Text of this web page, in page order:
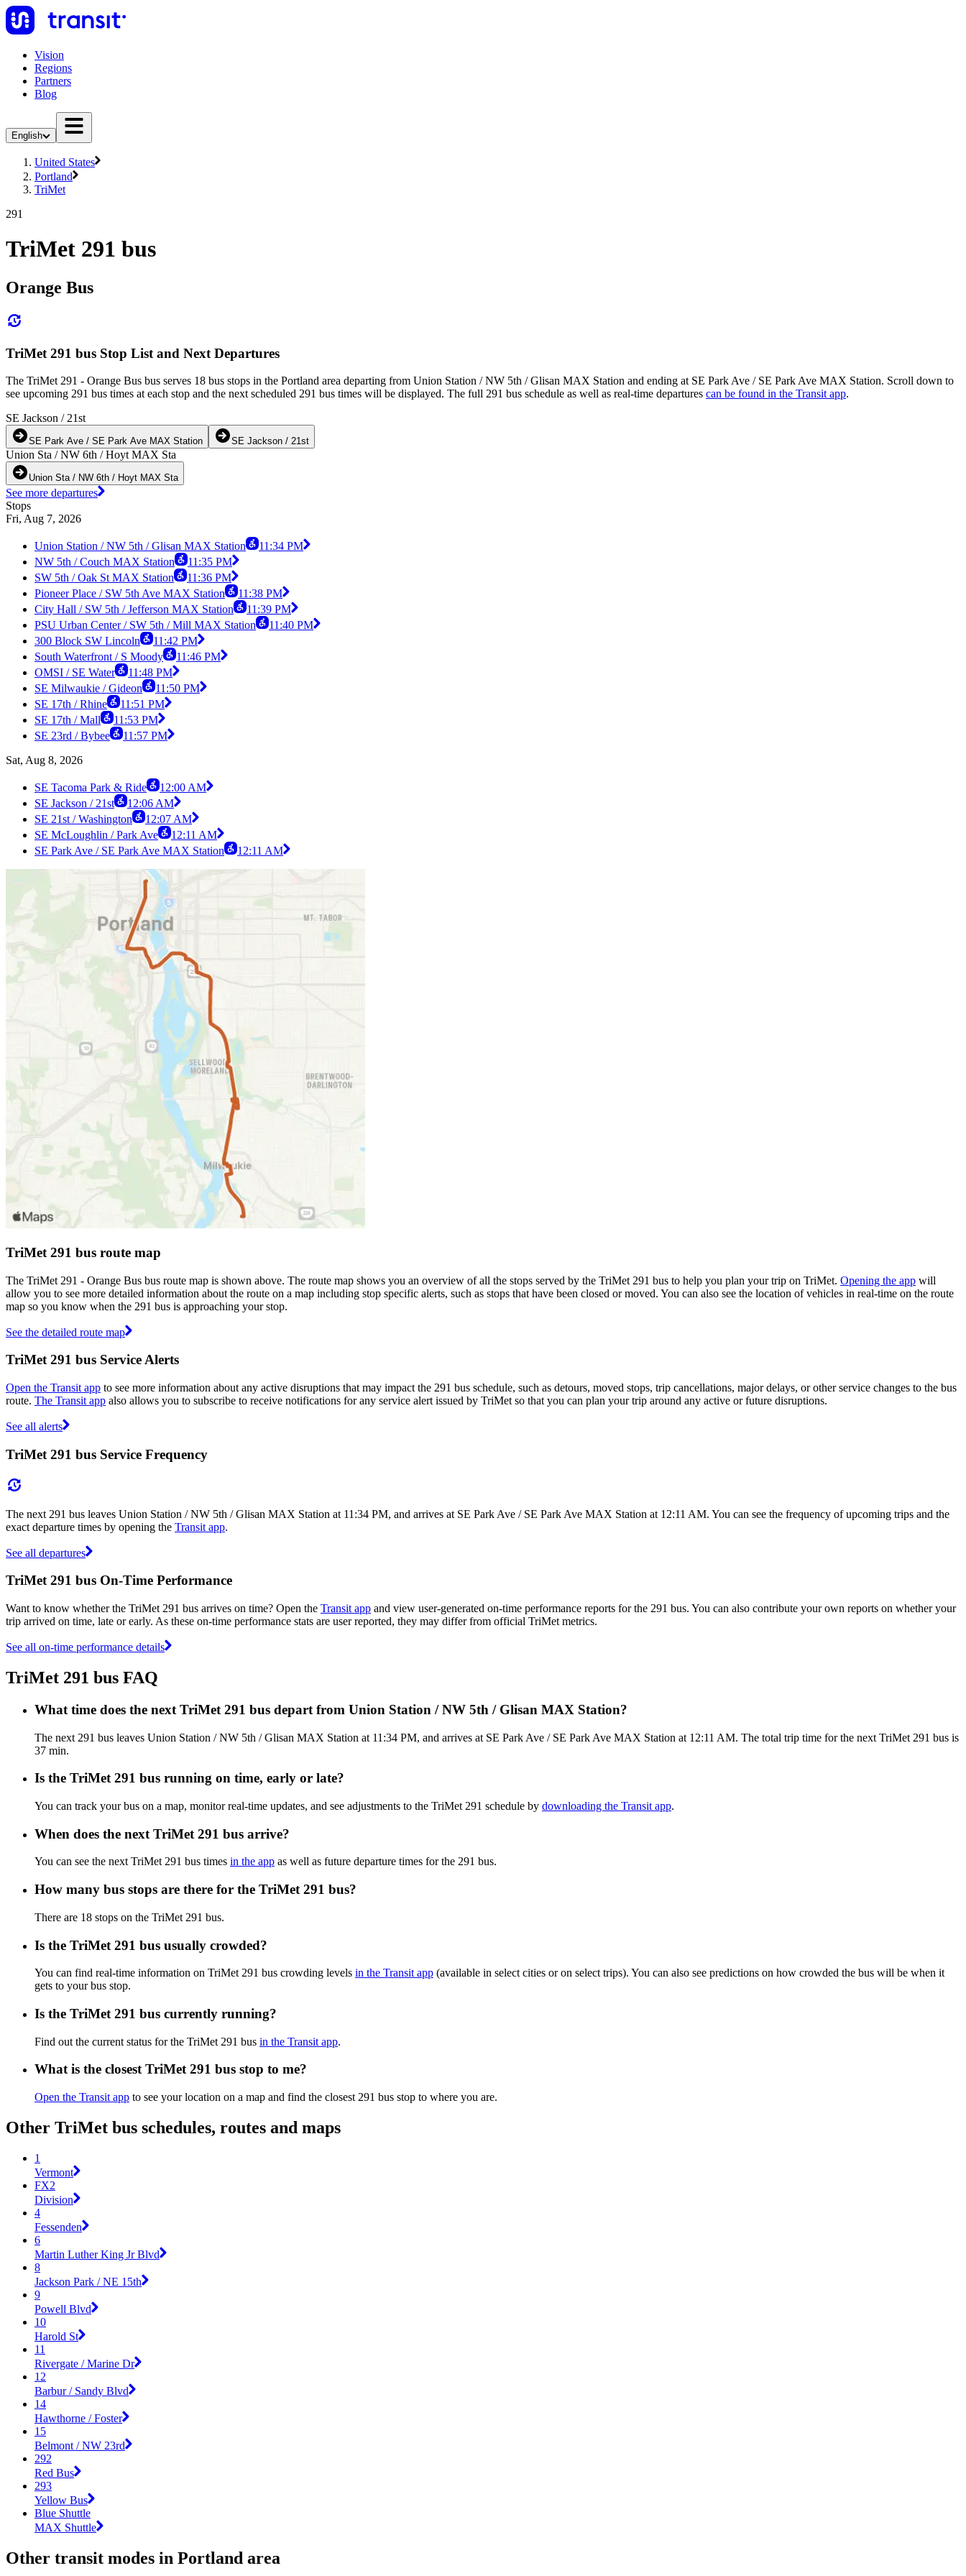
Vision
Regions
Partners
Blog
English
United States
Portland
TriMet
291
TriMet 291 bus
Orange Bus
TriMet 291 bus Stop List and Next Departures
The TriMet 291 - Orange Bus bus serves 18 bus stops in the Portland area departing from Union Station / NW 5th / Glisan MAX Station and ending at SE Park Ave / SE Park Ave MAX Station. Scroll down to
see upcoming 291 bus times at each stop and the next scheduled 291 bus times will be displayed. The full 291 bus schedule as well as real-time departures can be found in the Transit app.
SE Jackson / 21st
SE Park Ave / SE Park Ave MAX Station SE Jackson / 21st
Union Sta / NW 6th / Hoyt MAX Sta
Union Sta / NW 6th / Hoyt MAX Sta
See more departures
Stops
Fri, Aug 7, 2026
Union Station / NW 5th / Glisan MAX Station
11:34 PM
NW 5th / Couch MAX Station
11:35 PM
SW 5th / Oak St MAX Station
11:36 PM
Pioneer Place / SW 5th Ave MAX Station
11:38 PM
City Hall / SW 5th / Jefferson MAX Station
11:39 PM
PSU Urban Center / SW 5th / Mill MAX Station
11:40 PM
300 Block SW Lincoln
11:42 PM
South Waterfront / S Moody
11:46 PM
OMSI / SE Water
11:48 PM
SE Milwaukie / Gideon
11:50 PM
SE 17th / Rhine
11:51 PM
SE 17th / Mall
11:53 PM
SE 23rd / Bybee
11:57 PM
Sat, Aug 8, 2026
SE Tacoma Park & Ride
12:00 AM
SE Jackson / 21st
12:06 AM
SE 21st / Washington
12:07 AM
SE McLoughlin / Park Ave
12:11 AM
SE Park Ave / SE Park Ave MAX Station
12:11 AM
TriMet 291 bus route map
The TriMet 291 - Orange Bus bus route map is shown above. The route map shows you an overview of all the stops served by the TriMet 291 bus to help you plan your trip on TriMet. Opening the app will
allow you to see more detailed information about the route on a map including stop specific alerts, such as stops that have been closed or moved. You can also see the location of vehicles in real-time on the route
map so you know when the 291 bus is approaching your stop.
See the detailed route map
TriMet 291 bus Service Alerts
Open the Transit app to see more information about any active disruptions that may impact the 291 bus schedule, such as detours, moved stops, trip cancellations, major delays, or other service changes to the bus
route. The Transit app also allows you to subscribe to receive notifications for any service alert issued by TriMet so that you can plan your trip around any active or future disruptions.
See all alerts
TriMet 291 bus Service Frequency
The next 291 bus leaves Union Station / NW 5th / Glisan MAX Station at 11:34 PM, and arrives at SE Park Ave / SE Park Ave MAX Station at 12:11 AM. You can see the frequency of upcoming trips and the
exact departure times by opening the Transit app.
See all departures
TriMet 291 bus On-Time Performance
Want to know whether the TriMet 291 bus arrives on time? Open the Transit app and view user-generated on-time performance reports for the 291 bus. You can also contribute your own reports on whether your
trip arrived on time, late or early. As these on-time performance stats are user reported, they may differ from official TriMet metrics.
See all on-time performance details
TriMet 291 bus FAQ
What time does the next TriMet 291 bus depart from Union Station / NW 5th / Glisan MAX Station?
The next 291 bus leaves Union Station / NW 5th / Glisan MAX Station at 11:34 PM, and arrives at SE Park Ave / SE Park Ave MAX Station at 12:11 AM. The total trip time for the next TriMet 291 bus is
37 min.
Is the TriMet 291 bus running on time, early or late?
You can track your bus on a map, monitor real-time updates, and see adjustments to the TriMet 291 schedule by downloading the Transit app.
When does the next TriMet 291 bus arrive?
You can see the next TriMet 291 bus times in the app as well as future departure times for the 291 bus.
How many bus stops are there for the TriMet 291 bus?
There are 18 stops on the TriMet 291 bus.
Is the TriMet 291 bus usually crowded?
You can find real-time information on TriMet 291 bus crowding levels in the Transit app (available in select cities or on select trips). You can also see predictions on how crowded the bus will be when it
gets to your bus stop.
Is the TriMet 291 bus currently running?
Find out the current status for the TriMet 291 bus in the Transit app.
What is the closest TriMet 291 bus stop to me?
Open the Transit app to see your location on a map and find the closest 291 bus stop to where you are.
Other TriMet bus schedules, routes and maps
1
Vermont
FX2
Division
4
Fessenden
6
Martin Luther King Jr Blvd
8
Jackson Park / NE 15th
9
Powell Blvd
10
Harold St
11
Rivergate / Marine Dr
12
Barbur / Sandy Blvd
14
Hawthorne / Foster
15
Belmont / NW 23rd
292
Red Bus
293
Yellow Bus
Blue Shuttle
MAX Shuttle
Other transit modes in Portland area